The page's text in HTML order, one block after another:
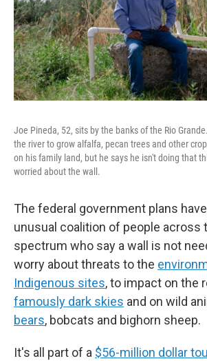
Joe Pineda, 52, sits by the banks of the Rio
the river to grow alfalfa, pecan trees and other
on his family land, but he says he isn't doing that
worried about the wall.
The federal government plans
unusual coalition of people across
spectrum who say a wall is not
worry about threats to the
Indigenous sites, to impact on the
famously dark skies and on wild
bears, bobcats and bighorn sheep.
It's all part of a $56-million dollar